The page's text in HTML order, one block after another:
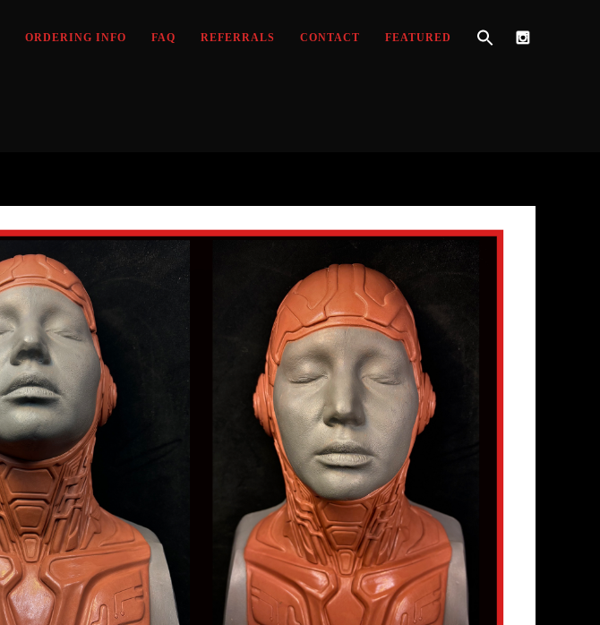
ORDERING INFO FAQ REFERRALS CONTACT FEATURED